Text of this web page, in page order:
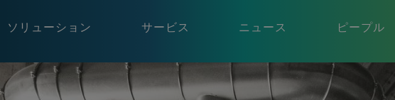
ソリューション サービス ニュース ピープル